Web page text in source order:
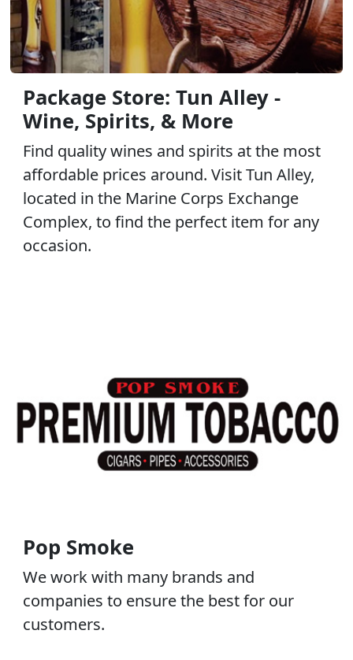
Package Store: Tun Alley -
Wine, Spirits, & More
Find quality wines and spirits at the most
affordable prices around. Visit Tun Alley,
located in the Marine Corps Exchange
Complex, to find the perfect item for any
occasion.
Pop Smoke
We work with many brands and
companies to ensure the best for our
customers.